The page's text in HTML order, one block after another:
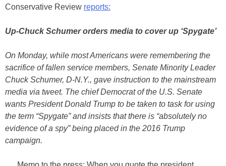
Conservative Review reports:
Up-Chuck Schumer orders media to cover up ‘Spygate’
On Monday, while most Americans were remembering the
sacrifice of fallen service members, Senate Minority Leader
Chuck Schumer, D-N.Y., gave instruction to the mainstream
media via tweet. The chief Democrat of the U.S. Senate
wants President Donald Trump to be taken to task for using
the term “Spygate” and insists that there is “absolutely no
evidence of a spy” being placed in the 2016 Trump
campaign.